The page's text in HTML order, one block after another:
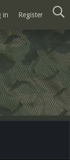
in Register